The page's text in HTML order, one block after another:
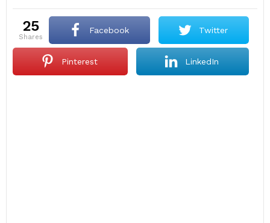
25
shares
Facebook Twitter
Pinterest LinkedIn